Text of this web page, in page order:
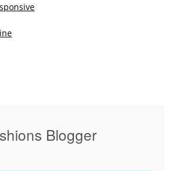
Blogger